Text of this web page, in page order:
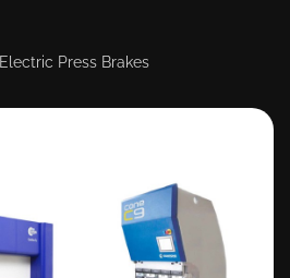
Electric Press Brakes